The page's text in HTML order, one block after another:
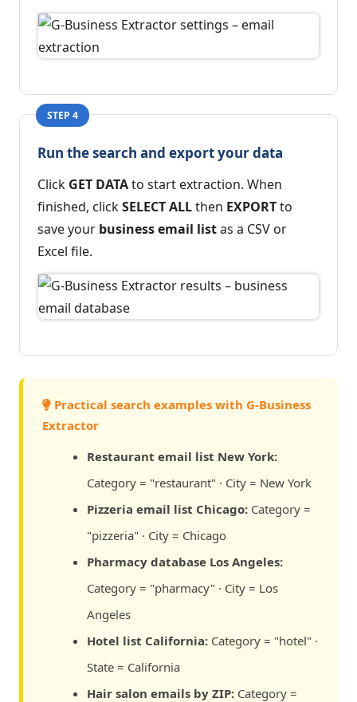
STEP 4
Run the search and export your data
Click GET DATAto start extraction. When
finished, clickSELECT ALLthen EXPORTto
save your business email listas a CSV or
Excel file.
Practical search examples with G-Business
Extractor
Restaurant email list New York:
Category = "restaurant" · City = New York
Pizzeria email list Chicago: Category =
"pizzeria" · City = Chicago
Pharmacy database Los Angeles:
Category = "pharmacy" · City = Los
Angeles
Hotel list California: Category = "hotel" ·
State = California
Hair salon emails by ZIP: Category =